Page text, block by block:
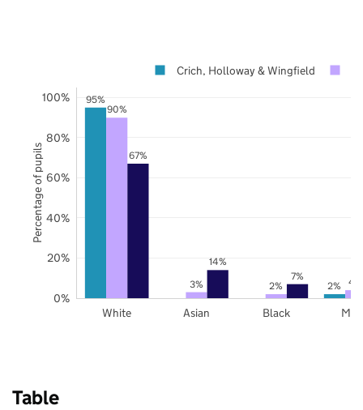
95%
2%
90%
3% 2% 4%
67%
14%
7%
White Asian Black
0%
20%
40%
60%
80%
100%
Crich, Holloway & Wingfield
Percentage of pupils
Table